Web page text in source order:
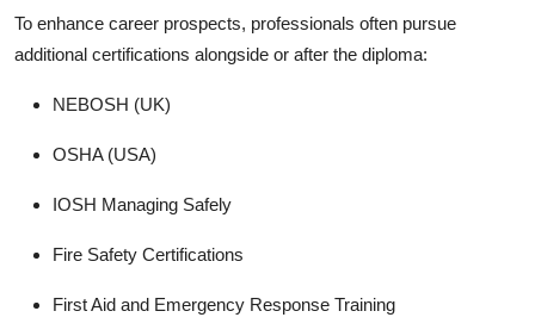
To enhance career prospects, professionals often pursue
additional certifications alongside or after the diploma:
NEBOSH (UK)
OSHA (USA)
IOSH Managing Safely
Fire Safety Certifications
First Aid and Emergency Response Training